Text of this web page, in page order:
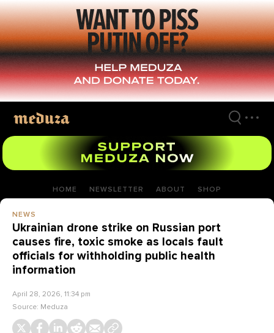
Skip
to
main
content
HOME NEWSLETTER ABOUT SHOP
NEWS
Ukrainian drone strike on Russian port
causes fire, toxic smoke as locals fault
officials for withholding public health
information
April 28, 2026, 11:34 pm
Source: Meduza